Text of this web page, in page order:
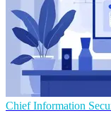
Chief Information